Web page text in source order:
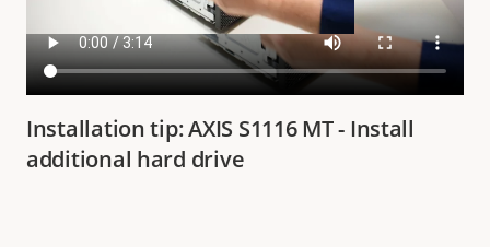
Installation tip: AXIS S1116 MT - Install
additional hard drive